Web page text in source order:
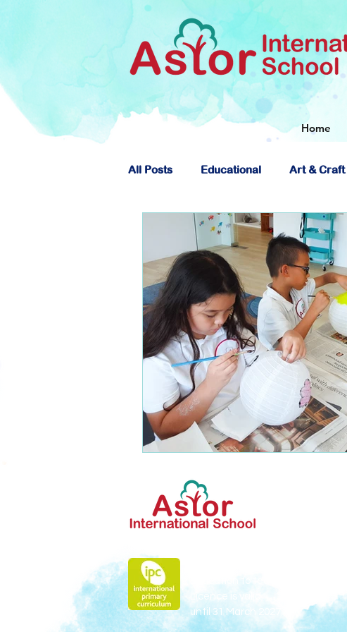
Home
All Posts Educational Art & Craft
About Astor International School
Licence is valid
until 31 March 2027